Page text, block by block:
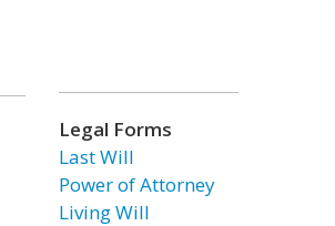
Legal Forms
Last Will
Power of Attorney
Living Will